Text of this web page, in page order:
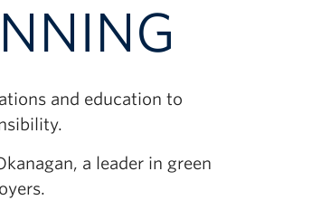
and education to
a leader in green